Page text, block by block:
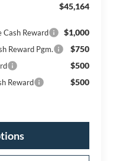
$45,164
Cash Reward $1,000
Reward Pgm. $750
$500
Reward $500